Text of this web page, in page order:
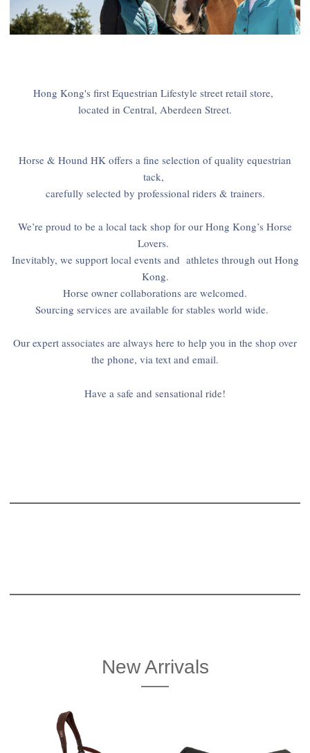
Hong Kong's first Equestrian Lifestyle street retail store,
located in Central, Aberdeen Street.
Horse & Hound HK offers a fine selection of quality equestrian
tack,
carefully selected by professional riders & trainers.
We’re proud to be a local tack shop for our Hong Kong’s Horse
Lovers.
Inevitably, we support local events and athletes through out Hong
Kong.
Horse owner collaborations are welcomed.
Sourcing services are available for stables world wide.
Our expert associates are always here to help you in the shop over
the phone, via text and email.
Have a safe and sensational ride!
New Arrivals